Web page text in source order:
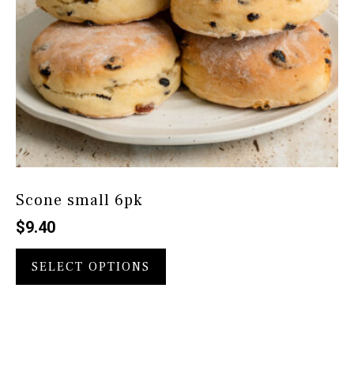
page
Scone small 6pk
$9.40
SELECT OPTIONS
This
has